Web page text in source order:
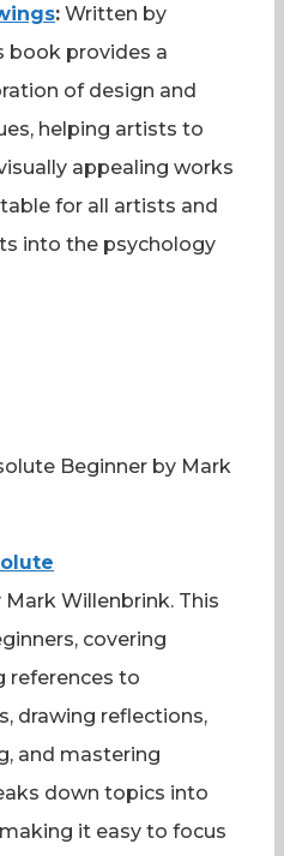
: Written by
book provides a
of design and
helping artists to
appealing works
for all artists and
into the psychology
Willenbrink. This
covering
references to
drawing reflections,
and mastering
down topics into
it easy to focus